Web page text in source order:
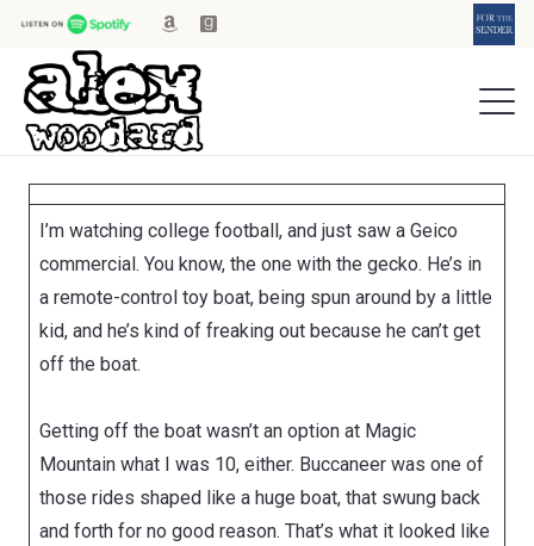
I’m watching college football, and just saw a Geico
commercial. You know, the one with the gecko. He’s in
a remote-control toy boat, being spun around by a little
kid, and he’s kind of freaking out because he can’t get
off the boat.
Getting off the boat wasn’t an option at Magic
Mountain what I was 10, either. Buccaneer was one of
those rides shaped like a huge boat, that swung back
and forth for no good reason. That’s what it looked like